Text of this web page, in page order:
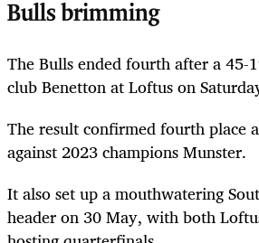
Bulls brimming
The Bulls ended fourth after a
club Benetton at Loftus on
The result confirmed fourth place
against 2023 champions Munster.
It also set up a mouthwatering
header on 30 May, with both